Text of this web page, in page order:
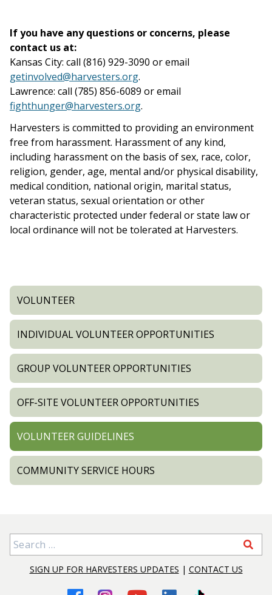
If you have any questions or concerns, please
contact us at:
Kansas City: call (816) 929-3090 or email
getinvolved@harvesters.org.
Lawrence: call (785) 856-6089 or email
fighthunger@harvesters.org.
Harvesters is committed to providing an environment
free from harassment. Harassment of any kind,
including harassment on the basis of sex, race, color,
religion, gender, age, mental and/or physical disability,
medical condition, national origin, marital status,
veteran status, sexual orientation or other
characteristic protected under federal or state law or
local ordinance will not be tolerated at Harvesters.
VOLUNTEER
INDIVIDUAL VOLUNTEER OPPORTUNITIES
GROUP VOLUNTEER OPPORTUNITIES
OFF-SITE VOLUNTEER OPPORTUNITIES
VOLUNTEER GUIDELINES
COMMUNITY SERVICE HOURS
Search for:
SIGN UP FOR HARVESTERS UPDATES | CONTACT US